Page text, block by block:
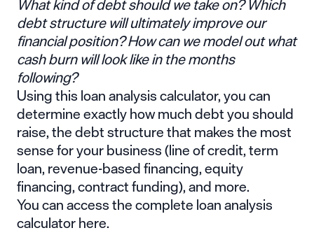
debt structure will ultimately improve our
financial position? How can we model out what
cash burn will look like in the months
following?
Using thisloan analysis calculator, you can
determine exactly how much debt you should
raise, the debt structure that makes the most
sense for your business (line of credit, term
loan, revenue-based financing, equity
financing, contract funding), and more.
You canaccess the complete loan analysis
calculator here.